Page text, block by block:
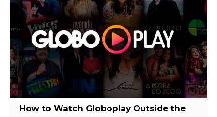
How to Watch Globoplay Outside the